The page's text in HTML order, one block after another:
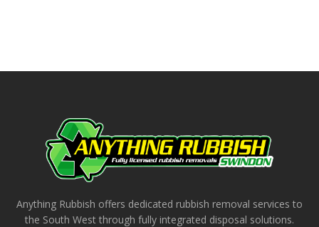
Anything Rubbish offers dedicated rubbish removal services to
the South West through fully integrated disposal solutions.